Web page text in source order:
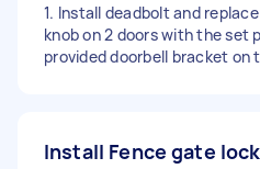
1. Install deadbolt and
knob on 2 doors with the set
provided doorbell bracket on
Install Fence gate lock